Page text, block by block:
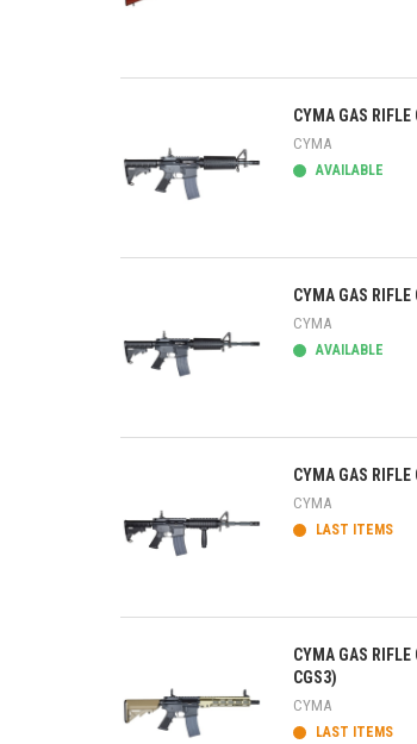
Quick view
Quick view
CYMA GAS
CYMA
AVAILABLE
Quick view
CYMA GAS
CYMA
AVAILABLE
Quick view
CYMA GAS
CYMA
LAST ITEMS
CYMA GAS
CGS3)
CYMA
LAST ITEMS